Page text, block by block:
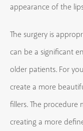
appearance of the
The surgery is
can be a significant
older patients. For
create a more
fillers. The
creating a more